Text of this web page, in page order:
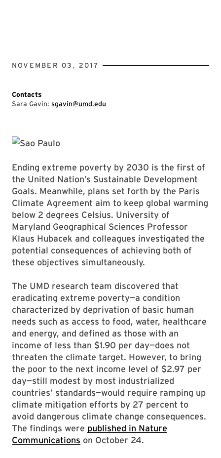
NOVEMBER 03, 2017
Contacts
Sara Gavin: sgavin@umd.edu
Ending extreme poverty by 2030 is the first of
the United Nation’s Sustainable Development
Goals. Meanwhile, plans set forth by the Paris
Climate Agreement aim to keep global warming
below 2 degrees Celsius. University of
Maryland Geographical Sciences Professor
Klaus Hubacek and colleagues investigated the
potential consequences of achieving both of
these objectives simultaneously.
The UMD research team discovered that
eradicating extreme poverty—a condition
characterized by deprivation of basic human
needs such as access to food, water, healthcare
and energy, and defined as those with an
income of less than $1.90 per day—does not
threaten the climate target. However, to bring
the poor to the next income level of $2.97 per
day—still modest by most industrialized
countries’ standards—would require ramping up
climate mitigation efforts by 27 percent to
avoid dangerous climate change consequences.
The findings were published in Nature
Communications on October 24.